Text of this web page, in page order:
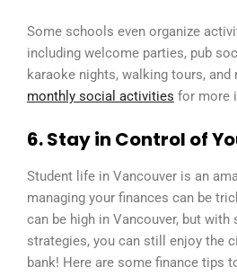
Some schools even organize
including welcome parties, pub
karaoke nights, walking tours, and
monthly social activities for more
6. Stay in Control of
Student life in Vancouver is an
managing your finances can be
can be high in Vancouver, but
strategies, you can still enjoy the
bank! Here are some finance tips